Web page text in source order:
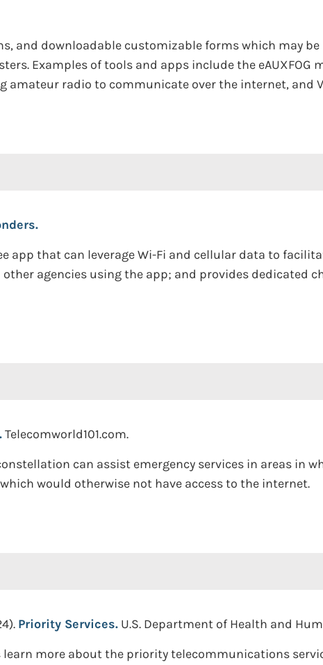
and downloadable customizable forms which may
Examples of tools and apps include the eAUXFOG
radio to communicate over the internet, and
app that can leverage Wi-Fi and cellular data to
agencies using the app; and provides dedicated
Telecomworld101.com.
can assist emergency services in areas in
would otherwise not have access to the internet.
Priority Services. U.S. Department of Health and
more about the priority telecommunications